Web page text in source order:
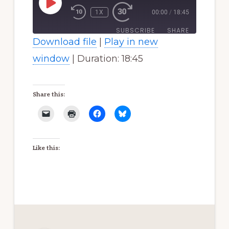
PLAY
EPISODE
1X 00:00 / 18:45
SUBSCRIBE SHARE
SHARE
LINK
EMBED
Download file
Play in new
window| Duration: 18:45
Share this:
Like this: